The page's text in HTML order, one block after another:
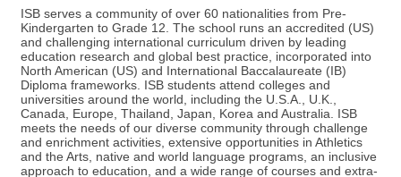
ISB serves a community of over 60 nationalities from Pre-
Kindergarten to Grade 12. The school runs an accredited (US)
and challenging international curriculum driven by leading
education research and global best practice, incorporated into
North American (US) and International Baccalaureate (IB)
Diploma frameworks. ISB students attend colleges and
universities around the world, including the U.S.A., U.K.,
Canada, Europe, Thailand, Japan, Korea and Australia. ISB
meets the needs of our diverse community through challenge
and enrichment activities, extensive opportunities in Athletics
and the Arts, native and world language programs, an inclusive
approach to education, and a wide range of courses and extra-